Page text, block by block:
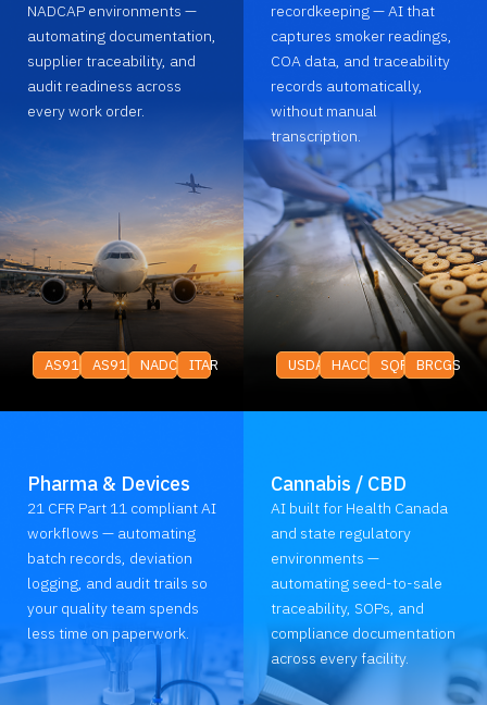
NADCAP environments —
automating documentation,
supplier traceability, and
audit readiness across
every work order.
AS9100AS9120NADCAPITAR
recordkeeping — AI that
captures smoker readings,
COA data, and traceability
records automatically,
without manual
transcription.
USDA HACCP SQF BRCGS
Pharma & Devices
21 CFR Part 11 compliant AI
workflows — automating
batch records, deviation
logging, and audit trails so
your quality team spends
less time on paperwork.
Cannabis / CBD
AI built for Health Canada
and state regulatory
environments —
automating seed-to-sale
traceability, SOPs, and
compliance documentation
across every facility.